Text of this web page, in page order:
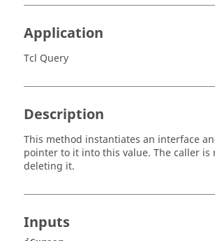
Application
Tcl Query
Description
This method instantiates an interface
pointer to it into this value. The caller is
deleting it.
Inputs